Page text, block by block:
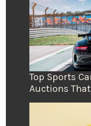
Top Sports
Auctions That